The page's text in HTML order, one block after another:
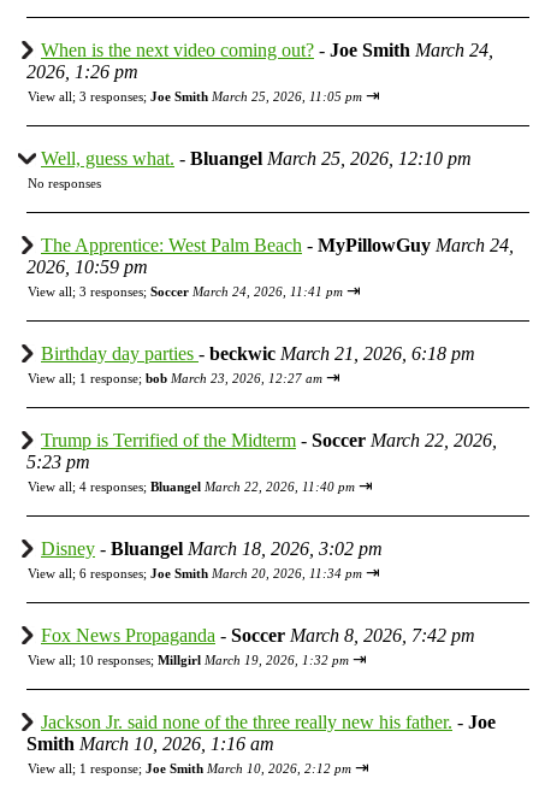
When is the next video coming out? - Joe Smith March 24,
2026, 1:26 pm
View all; 3 responses; Joe Smith March 25, 2026, 11:05 pm ⇥
Well, guess what. - Bluangel March 25, 2026, 12:10 pm
No responses
The Apprentice: West Palm Beach - MyPillowGuy March 24,
2026, 10:59 pm
View all; 3 responses; Soccer March 24, 2026, 11:41 pm ⇥
Birthday day parties - beckwic March 21, 2026, 6:18 pm
View all; 1 response; bob March 23, 2026, 12:27 am ⇥
Trump is Terrified of the Midterm - Soccer March 22, 2026,
5:23 pm
View all; 4 responses; Bluangel March 22, 2026, 11:40 pm ⇥
Disney - Bluangel March 18, 2026, 3:02 pm
View all; 6 responses; Joe Smith March 20, 2026, 11:34 pm ⇥
Fox News Propaganda - Soccer March 8, 2026, 7:42 pm
View all; 10 responses; Millgirl March 19, 2026, 1:32 pm ⇥
Jackson Jr. said none of the three really new his father. - Joe
Smith March 10, 2026, 1:16 am
View all; 1 response; Joe Smith March 10, 2026, 2:12 pm ⇥